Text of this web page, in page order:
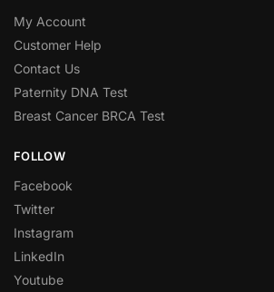
My Account
Customer Help
Contact Us
Paternity DNA Test
Breast Cancer BRCA Test
FOLLOW
Facebook
Twitter
Instagram
LinkedIn
Youtube